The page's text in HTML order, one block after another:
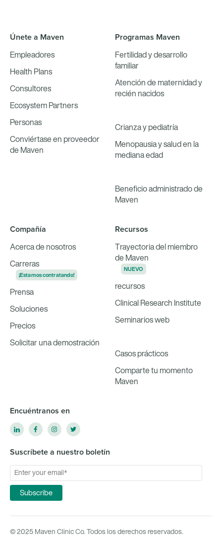
Únete a Maven
Empleadores
Health Plans
Consultores
Ecosystem Partners
Personas
Conviértase en proveedor
de Maven
Programas Maven
Fertilidad y desarrollo
familiar
Atención de maternidad y
recién nacidos
Crianza y pediatría
Menopausia y salud en la
mediana edad
Beneficio administrado de
Maven
Compañía
Acerca de nosotros
Carreras
¡Estamos contratando!
Prensa
Soluciones
Precios
Solicitar una demostración
Recursos
Trayectoria del miembro
de Maven
NUEVO
recursos
Clinical Research Institute
Seminarios web
Casos prácticos
Comparte tu momento
Maven
Encuéntranos en
Suscríbete a nuestro boletín
© 2025 Maven Clinic Co. Todos los derechos reservados.